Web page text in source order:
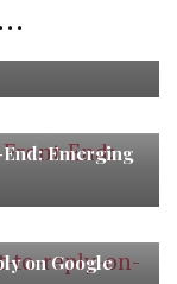
Need
Emerging
on Google